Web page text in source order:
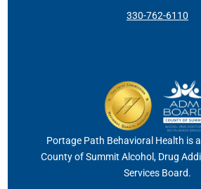
330-762-6110
Portage Path Behavioral Health is
County of Summit Alcohol, Drug
Services Board.